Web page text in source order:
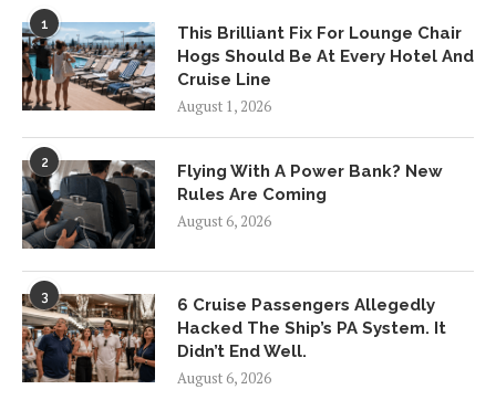
1
This Brilliant Fix For Lounge Chair
Hogs Should Be At Every Hotel And
Cruise Line
August 1, 2026
2
Flying With A Power Bank? New
Rules Are Coming
August 6, 2026
3
6 Cruise Passengers Allegedly
Hacked The Ship’s PA System. It
Didn’t End Well.
August 6, 2026